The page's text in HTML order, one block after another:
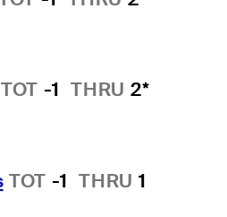
TOT -1 THRU 2*
TOT -1 THRU 1